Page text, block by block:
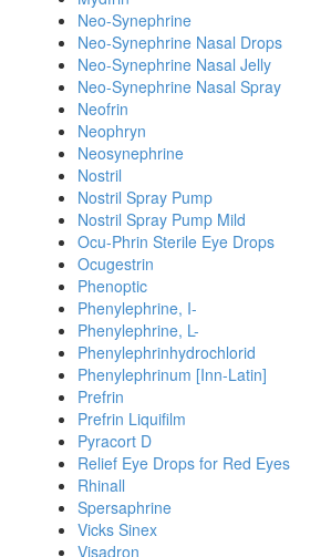
Neo-Synephrine
Neo-Synephrine Nasal Drops
Neo-Synephrine Nasal Jelly
Neo-Synephrine Nasal Spray
Neofrin
Neophryn
Neosynephrine
Nostril
Nostril Spray Pump
Nostril Spray Pump Mild
Ocu-Phrin Sterile Eye Drops
Ocugestrin
Phenoptic
Phenylephrine, I-
Phenylephrine, L-
Phenylephrinhydrochlorid
Phenylephrinum [Inn-Latin]
Prefrin
Prefrin Liquifilm
Pyracort D
Relief Eye Drops for Red Eyes
Rhinall
Spersaphrine
Vicks Sinex
Visadron